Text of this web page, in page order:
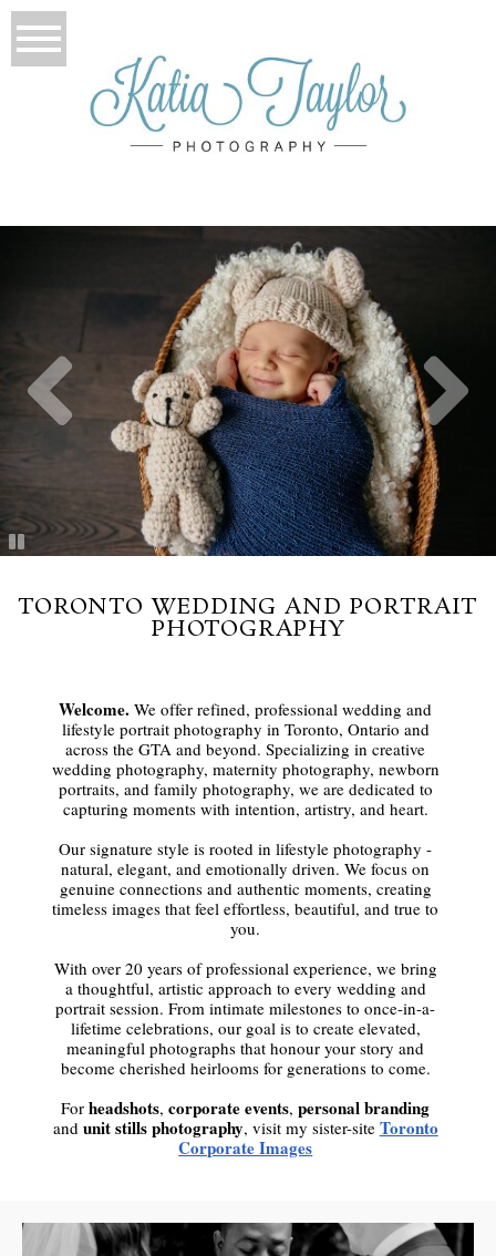
TORONTO WEDDING AND PORTRAIT
PHOTOGRAPHY
Welcome. We offer refined, professional wedding and
lifestyle portrait photography in Toronto, Ontario and
across the GTA and beyond. Specializing in creative
wedding photography, maternity photography, newborn
portraits, and family photography, we are dedicated to
capturing moments with intention, artistry, and heart.
Our signature style is rooted in lifestyle photography -
natural, elegant, and emotionally driven. We focus on
genuine connections and authentic moments, creating
timeless images that feel effortless, beautiful, and true to
you.
With over 20 years of professional experience, we bring
a thoughtful, artistic approach to every wedding and
portrait session. From intimate milestones to once-in-a-
lifetime celebrations, our goal is to create elevated,
meaningful photographs that honour your story and
become cherished heirlooms for generations to come.
Forheadshots,corporate events,personal branding
and unit stills photography, visit my sister-site Toronto
Corporate Images